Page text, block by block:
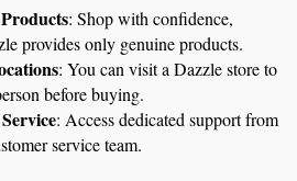
: Shop with confidence,
provides only genuine products.
: You can visit a Dazzle store to
before buying.
: Access dedicated support from
service team.